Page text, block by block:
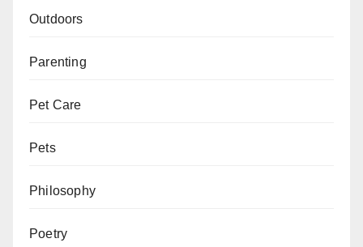
Outdoors
Parenting
Pet Care
Pets
Philosophy
Poetry